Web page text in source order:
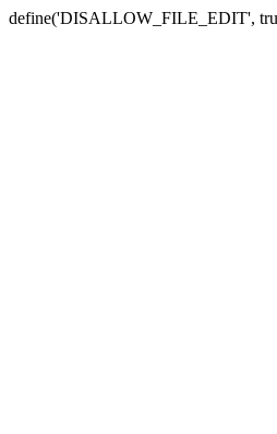
define('DISALLOW_FILE_EDIT',